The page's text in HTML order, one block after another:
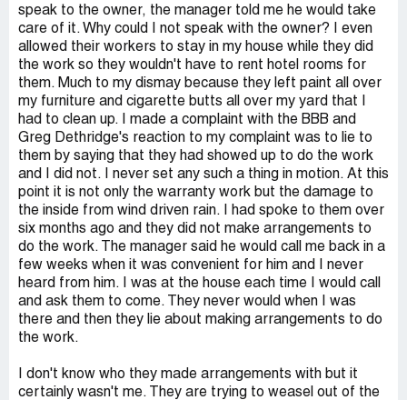
speak to the owner, the manager told me he would take
care of it. Why could I not speak with the owner? I even
allowed their workers to stay in my house while they did
the work so they wouldn't have to rent hotel rooms for
them. Much to my dismay because they left paint all over
my furniture and cigarette butts all over my yard that I
had to clean up. I made a complaint with the BBB and
Greg Dethridge's reaction to my complaint was to lie to
them by saying that they had showed up to do the work
and I did not. I never set any such a thing in motion. At this
point it is not only the warranty work but the damage to
the inside from wind driven rain. I had spoke to them over
six months ago and they did not make arrangements to
do the work. The manager said he would call me back in a
few weeks when it was convenient for him and I never
heard from him. I was at the house each time I would call
and ask them to come. They never would when I was
there and then they lie about making arrangements to do
the work.
I don't know who they made arrangements with but it
certainly wasn't me. They are trying to weasel out of the